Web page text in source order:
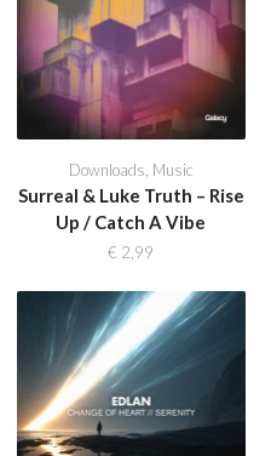
Downloads, Music
Surreal & Luke Truth – Rise
Up / Catch A Vibe
€ 2,99